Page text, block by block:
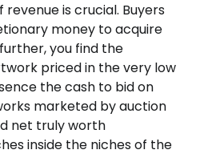
is crucial. Buyers
money to acquire
you find the
priced in the very low
the cash to bid on
marketed by auction
net truly worth
inside the niches of the